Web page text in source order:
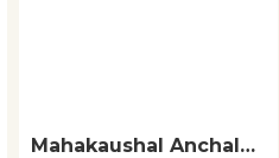
Mahakaushal Anchal